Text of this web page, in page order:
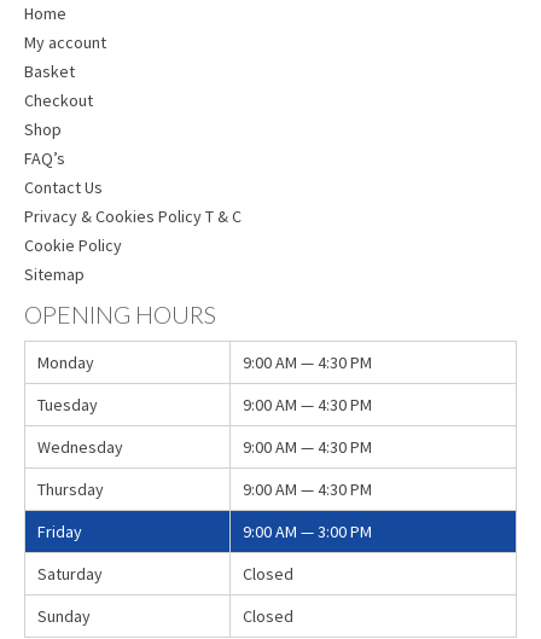
Home
My account
Basket
Checkout
Shop
FAQ’s
Contact Us
Privacy & Cookies Policy T & C
Cookie Policy
Sitemap
OPENING HOURS
Monday
9:00 AM — 4:30 PM
Tuesday
9:00 AM — 4:30 PM
Wednesday
9:00 AM — 4:30 PM
Thursday
9:00 AM — 4:30 PM
Friday
9:00 AM — 3:00 PM
Saturday
Closed
Sunday
Closed